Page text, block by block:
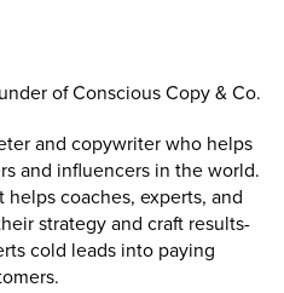
of Conscious Copy & Co.
and copywriter who helps
and influencers in the world.
helps coaches, experts, and
strategy and craft results-
cold leads into paying